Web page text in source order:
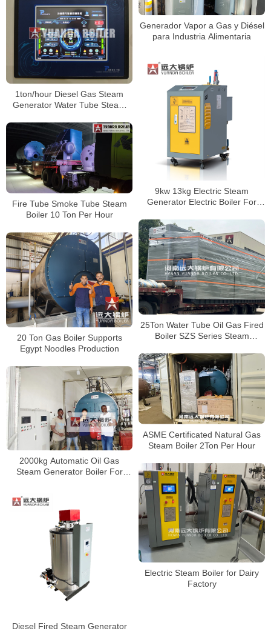
Generador Vapor a Gas y Diésel
para Industria Alimentaria
1ton/hour Diesel Gas Steam
Generator Water Tube Steam
Steam Generator
9kw 13kg Electric Steam
Generator Electric Boiler For
Fire Tube Smoke Tube Steam
Boiler 10 Ton Per Hour
25Ton Water Tube Oil Gas Fired
Boiler SZS Series Steam
20 Ton Gas Boiler Supports
Egypt Noodles Production
ASME Certificated Natural Gas
Steam Boiler 2Ton Per Hour
2000kg Automatic Oil Gas
Steam Generator Boiler For
Electric Steam Boiler for Dairy
Factory
Diesel Fired Steam Generator